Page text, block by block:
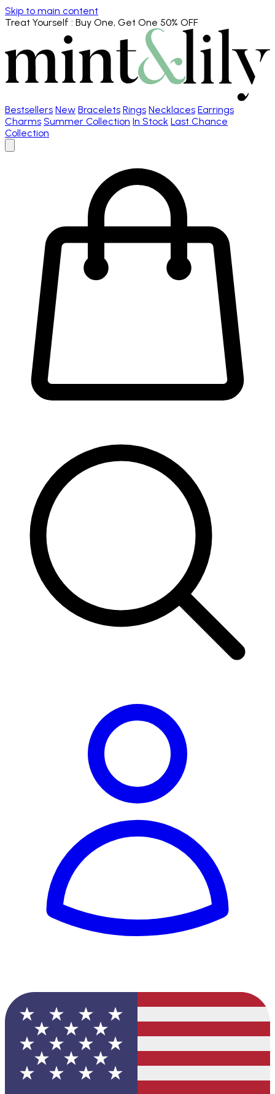
Skip to main content
Treat Yourself : Buy One, Get One 50% OFF
Bestsellers New Bracelets Rings Necklaces Earrings
Charms Summer Collection In Stock Last Chance
Collection